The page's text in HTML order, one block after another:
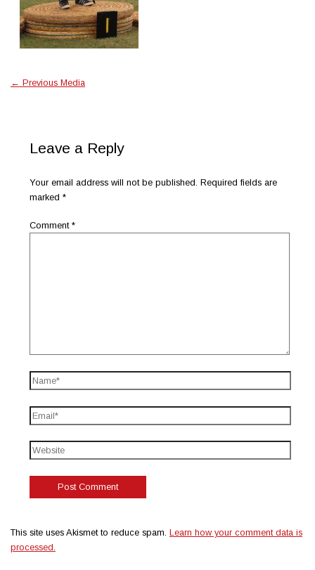
← Previous Media
Leave a Reply
Your email address will not be published. Required fields are
marked*
Comment*
This site uses Akismet to reduce spam. Learn how your comment data is
processed.